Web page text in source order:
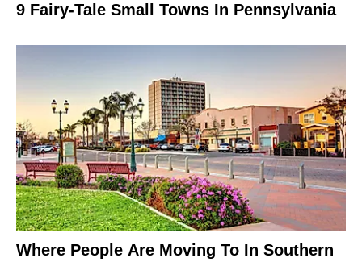
9 Fairy-Tale Small Towns In Pennsylvania
Where People Are Moving To In Southern